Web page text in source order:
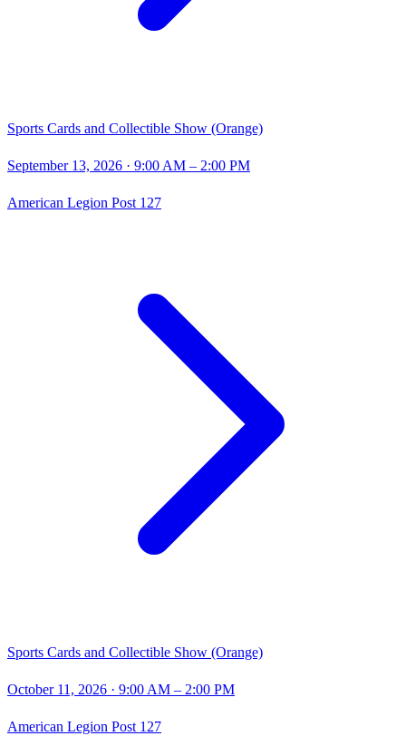
Sports Cards and Collectible Show (Orange)
September 13, 2026 · 9:00 AM – 2:00 PM
American Legion Post 127
Sports Cards and Collectible Show (Orange)
October 11, 2026 · 9:00 AM – 2:00 PM
American Legion Post 127